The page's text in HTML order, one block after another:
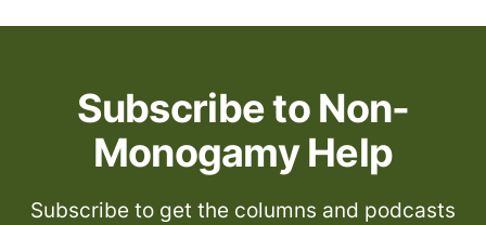
Subscribe to Non-
Monogamy Help
Subscribe to get the columns and podcasts